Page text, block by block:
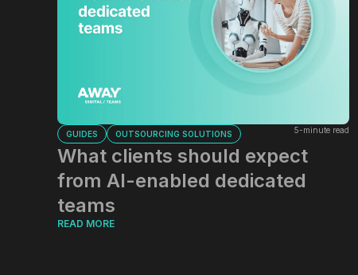
GUIDES OUTSOURCING SOLUTIONS 5-minute read
What clients should expect
from AI-enabled dedicated
teams
READ MORE